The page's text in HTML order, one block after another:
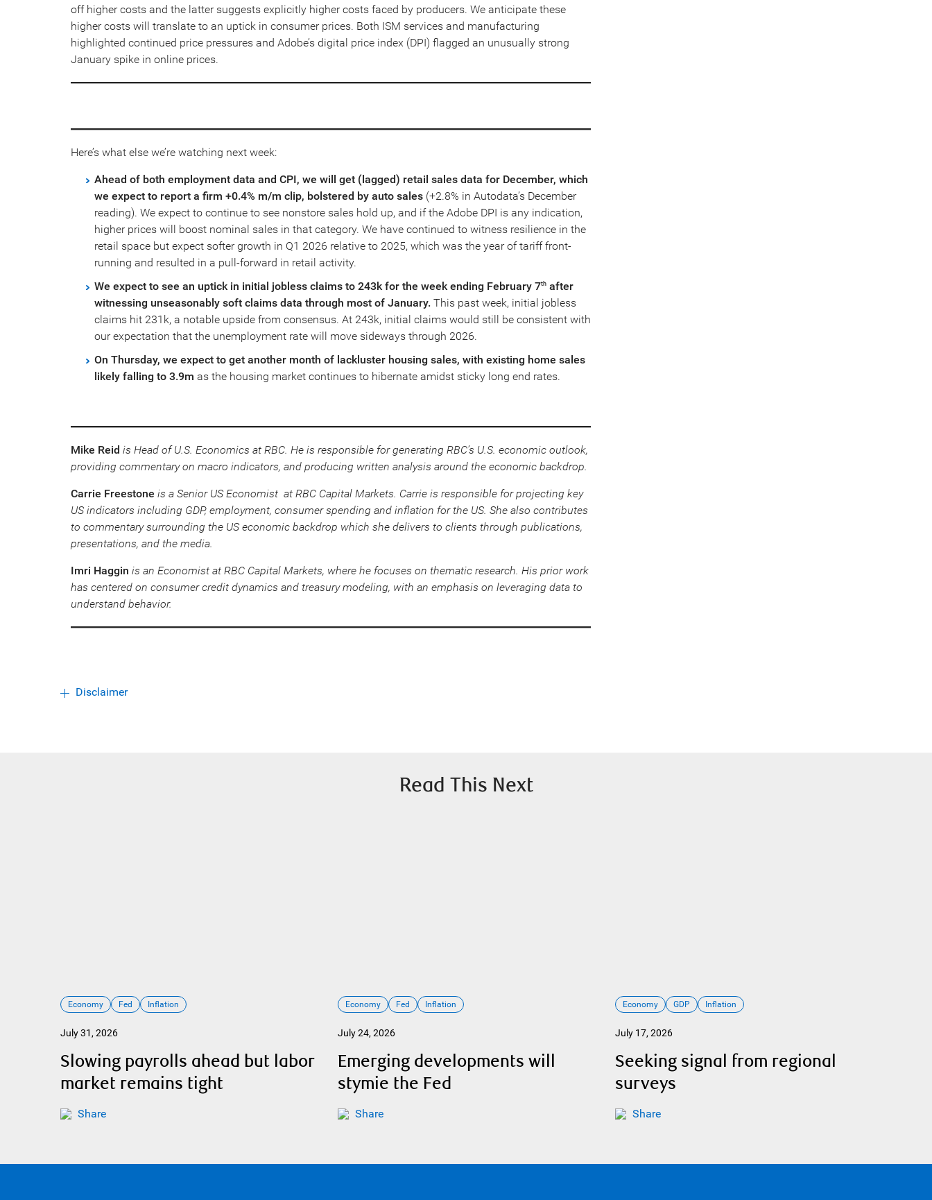
off higher costs and the latter suggests explicitly higher costs faced by producers. We anticipate these
higher costs will translate to an uptick in consumer prices. Both ISM services and manufacturing
highlighted continued price pressures and Adobe’s digital price index (DPI) flagged an unusually strong
January spike in online prices.
Here’s what else we’re watching next week:
Ahead of both employment data and CPI, we will get (lagged) retail sales data for December, which
we expect to report a firm +0.4% m/m clip, bolstered by auto sales(+2.8% in Autodata’s December
reading). We expect to continue to see nonstore sales hold up, and if the Adobe DPI is any indication,
higher prices will boost nominal sales in that category. We have continued to witness resilience in the
retail space but expect softer growth in Q1 2026 relative to 2025, which was the year of tariff front-
running and resulted in a pull-forward in retail activity.
We expect to see an uptick in initial jobless claims to 243k for the week ending February 7thafter
witnessing unseasonably soft claims data through most of January. This past week, initial jobless
claims hit 231k, a notable upside from consensus. At 243k, initial claims would still be consistent with
our expectation that the unemployment rate will move sideways through 2026.
On Thursday, we expect to get another month of lackluster housing sales, with existing home sales
likely falling to 3.9m as the housing market continues to hibernate amidst sticky long end rates.
Mike Reid is Head of U.S. Economics at RBC. He is responsible for generating RBC’s U.S. economic outlook,
providing commentary on macro indicators, and producing written analysis around the economic backdrop.
Carrie Freestone is a Senior US Economist at RBC Capital Markets. Carrie is responsible for projecting key
US indicators including GDP, employment, consumer spending and inflation for the US. She also contributes
to commentary surrounding the US economic backdrop which she delivers to clients through publications,
presentations, and the media.
Imri Haggin is an Economist at RBC Capital Markets, where he focuses on thematic research. His prior work
has centered on consumer credit dynamics and treasury modeling, with an emphasis on leveraging data to
understand behavior.
Disclaimer
Read This Next
Economy Fed Inflation
July 31, 2026
Slowing payrolls ahead but labor
market remains tight
Share
Economy Fed Inflation
July 24, 2026
Emerging developments will
stymie the Fed
Share
Economy GDP Inflation
July 17, 2026
Seeking signal from regional
surveys
Share